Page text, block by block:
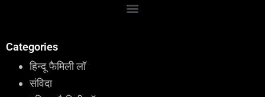
Categories
हिन्दू फैमिली लॉ
संविदा